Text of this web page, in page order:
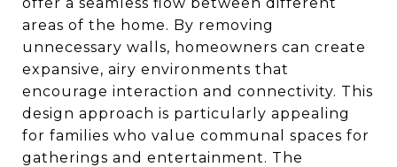
areas of the home. By removing
unnecessary walls, homeowners can create
expansive, airy environments that
encourage interaction and connectivity. This
design approach is particularly appealing
for families who value communal spaces for
gatherings and entertainment. The